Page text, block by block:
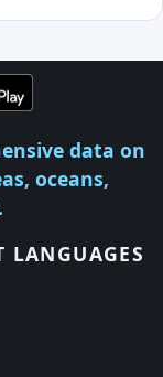
data on
oceans,
LANGUAGES